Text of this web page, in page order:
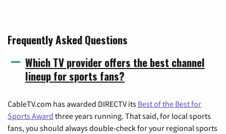
Frequently Asked Questions
Which TV provider offers the best channel
lineup for sports fans?
CableTV.com has awarded DIRECTV its Best of the Best for
Sports Award three years running. That said, for local sports
fans, you should always double-check for your regional sports